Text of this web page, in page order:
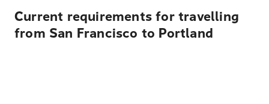
Current requirements for travelling
from San Francisco to Portland